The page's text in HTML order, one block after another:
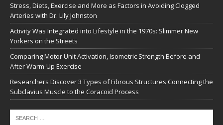
Stress, Diets, Exercise and More as Factors in Avoiding Clogged
Arteries with Dr. Lily Johnston
Activity Was Integrated into Lifestyle in the 1970s: Slimmer New
Yorkers on the Streets
Comparing Motor Unit Activation, Isometric Strength Before and
After Warm-Up Exercise
Researchers Discover 3 Types of Fibrous Structures Connecting the
Subclavius Muscle to the Coracoid Process